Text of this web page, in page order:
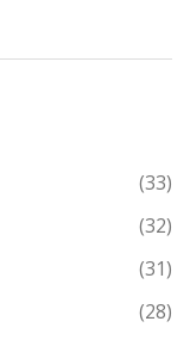
processes,
(33)
(32)
(31)
(28)